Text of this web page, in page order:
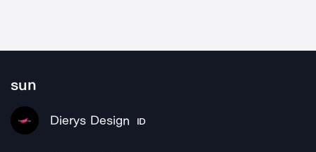
sun
Dierys Design ID